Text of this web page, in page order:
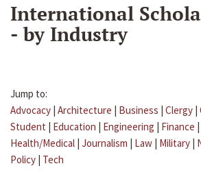
International
- by Industry
Jump to:
Advocacy | Architecture | Business | Clergy |
Student | Education | Engineering | Finance |
Health/Medical | Journalism | Law | Military |
Policy | Tech